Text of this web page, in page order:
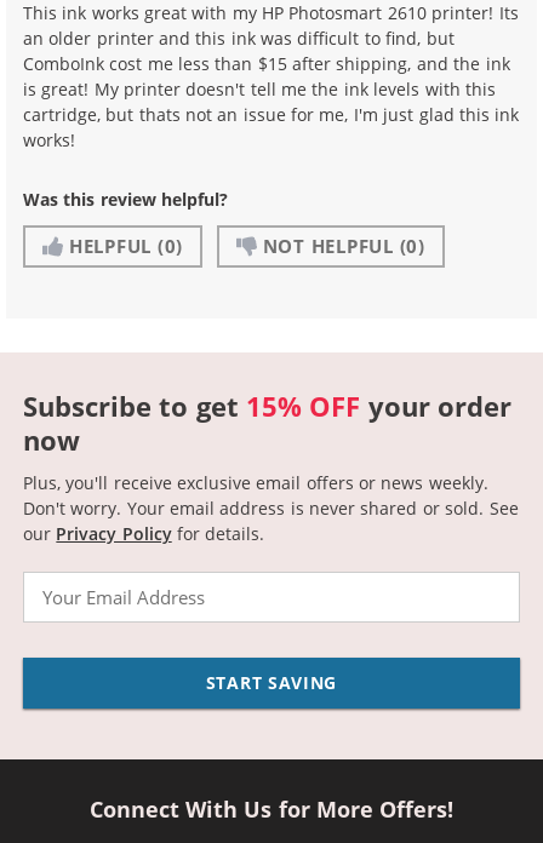
This ink works great with my HP Photosmart 2610 printer! Its
an older printer and this ink was difficult to find, but
ComboInk cost me less than $15 after shipping, and the ink
is great! My printer doesn't tell me the ink levels with this
cartridge, but thats not an issue for me, I'm just glad this ink
works!
Was this review helpful?
HELPFUL (0) NOT HELPFUL (0)
Subscribe to get 15% OFF your order
now
Plus, you'll receive exclusive email offers or news weekly.
Don't worry. Your email address is never shared or sold. See
our Privacy Policyfor details.
START SAVING
Connect With Us for More Offers!